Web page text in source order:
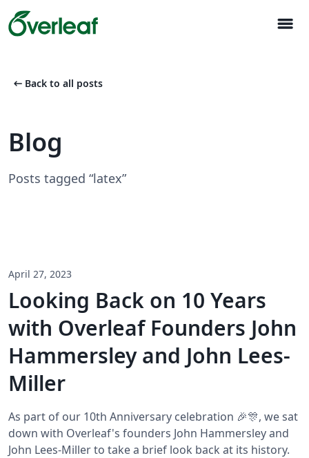
menu
arrow_left_alt Back to all posts
Blog
Posts tagged “latex”
April 27, 2023
Looking Back on 10 Years
with Overleaf Founders John
Hammersley and John Lees-
Miller
As part of our 10th Anniversary celebration 🎉🎊, we sat
down with Overleaf's founders John Hammersley and
John Lees-Miller to take a brief look back at its history.